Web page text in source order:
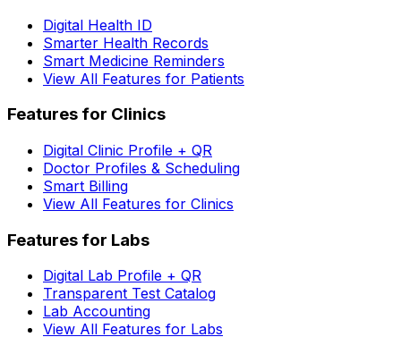
Digital Health ID
Smarter Health Records
Smart Medicine Reminders
View All Features for Patients
Features for Clinics
Digital Clinic Profile + QR
Doctor Profiles & Scheduling
Smart Billing
View All Features for Clinics
Features for Labs
Digital Lab Profile + QR
Transparent Test Catalog
Lab Accounting
View All Features for Labs